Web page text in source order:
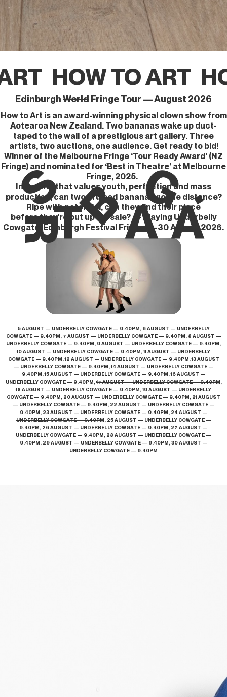
HOW TO ART
EdinburghWorld Fringe Tour — August 2026
How to Art is an award-winning physical clown show from
Aotearoa New Zealand. Two bananas wake up duct-
taped to the wall of a prestigious art gallery. Three
artists, two auctions, one audience. Get ready to bid!
Winner of the Melbourne Fringe ‘Tour Ready Award’ (NZ
Fringe) and nominated for ‘Best in Theatre’ at Melbourne
Fringe, 2025.
In a world that values youth, perfection and mass
production, can two bruised bananas go the distance?
Ripe with potential, can they find their place
before they're put up for sale? — Playing Underbelly
Cowgate, Edinburgh Festival Fringe, 5–30 August 2026.
5 AUGUST — UNDERBELLY COWGATE — 9.40PM, 6 AUGUST — UNDERBELLY
COWGATE — 9.40PM, 7 AUGUST — UNDERBELLY COWGATE — 9.40PM, 8 AUGUST —
UNDERBELLY COWGATE — 9.40PM, 9 AUGUST — UNDERBELLY COWGATE — 9.40PM,
10 AUGUST — UNDERBELLY COWGATE — 9.40PM, 11 AUGUST — UNDERBELLY
COWGATE — 9.40PM, 12 AUGUST — UNDERBELLY COWGATE — 9.40PM, 13 AUGUST
— UNDERBELLY COWGATE — 9.40PM, 14 AUGUST — UNDERBELLY COWGATE —
9.40PM, 15 AUGUST — UNDERBELLY COWGATE — 9.40PM, 16 AUGUST —
UNDERBELLY COWGATE — 9.40PM,17 AUGUST — UNDERBELLY COWGATE — 9.40PM,
18 AUGUST — UNDERBELLY COWGATE — 9.40PM, 19 AUGUST — UNDERBELLY
COWGATE — 9.40PM, 20 AUGUST — UNDERBELLY COWGATE — 9.40PM, 21 AUGUST
— UNDERBELLY COWGATE — 9.40PM, 22 AUGUST — UNDERBELLY COWGATE —
9.40PM, 23 AUGUST — UNDERBELLY COWGATE — 9.40PM,24 AUGUST —
UNDERBELLY COWGATE — 9.40PM, 25 AUGUST — UNDERBELLY COWGATE —
9.40PM, 26 AUGUST — UNDERBELLY COWGATE — 9.40PM, 27 AUGUST —
UNDERBELLY COWGATE — 9.40PM, 28 AUGUST — UNDERBELLY COWGATE —
9.40PM, 29 AUGUST — UNDERBELLY COWGATE — 9.40PM, 30 AUGUST —
UNDERBELLY COWGATE — 9.40PM
R A
TB A
G
S .